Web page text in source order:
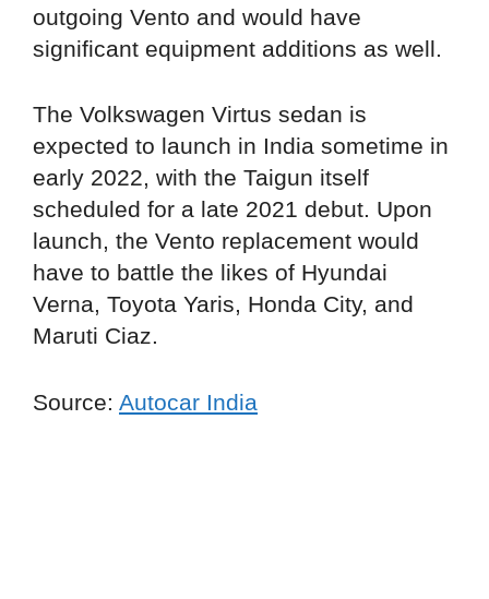
outgoing Vento and would have
significant equipment additions as well.
The Volkswagen Virtus sedan is
expected to launch in India sometime in
early 2022, with the Taigun itself
scheduled for a late 2021 debut. Upon
launch, the Vento replacement would
have to battle the likes of Hyundai
Verna, Toyota Yaris, Honda City, and
Maruti Ciaz.
Source: Autocar India